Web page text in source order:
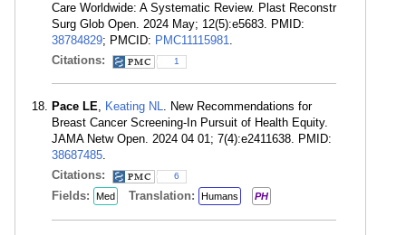
Care Worldwide: A Systematic Review. Plast Reconstr
Surg Glob Open. 2024 May; 12(5):e5683. PMID:
38784829; PMCID: PMC11115981.
Citations:
1
Pace LE, Keating NL. New Recommendations for
Breast Cancer Screening-In Pursuit of Health Equity.
JAMA Netw Open. 2024 04 01; 7(4):e2411638. PMID:
38687485.
Citations:
6
Fields: Med Translation: Humans PH